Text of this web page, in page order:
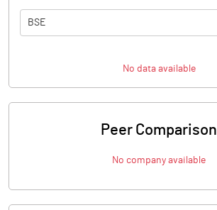
BSE
No data available
Peer Comparison
No company available